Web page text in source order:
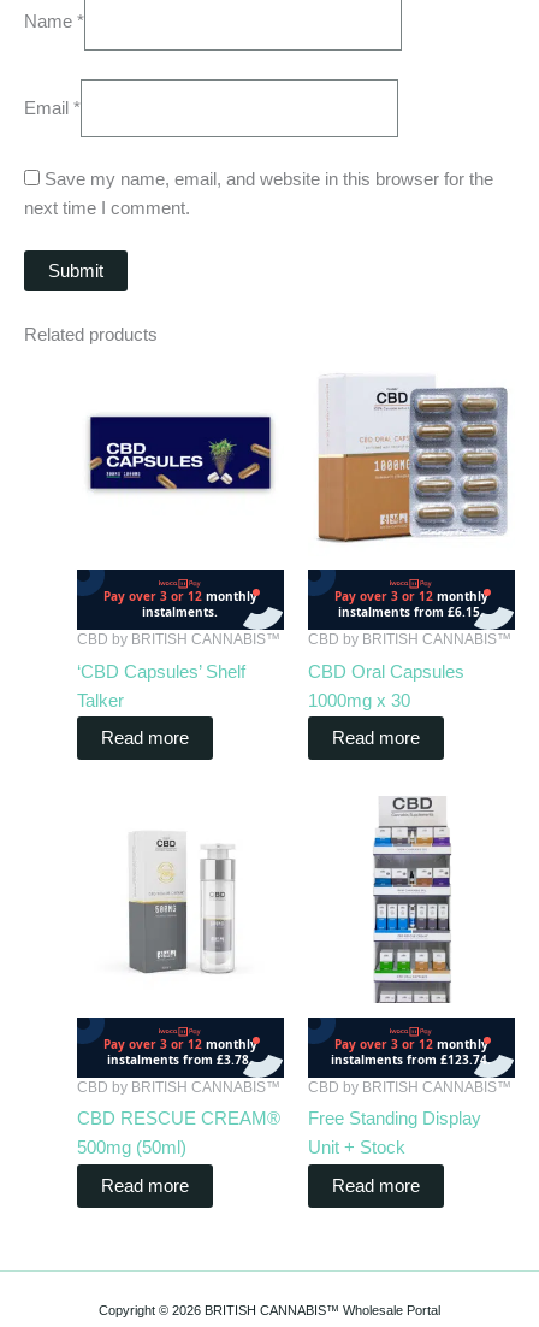
Name *
Email *
Save my name, email, and website in this browser for the
next time I comment.
Related products
CBD by BRITISH CANNABIS™
‘CBD Capsules’ Shelf
Talker
Read more
CBD by BRITISH CANNABIS™
CBD Oral Capsules
1000mg x 30
Read more
CBD by BRITISH CANNABIS™
CBD RESCUE CREAM®
500mg (50ml)
Read more
CBD by BRITISH CANNABIS™
Free Standing Display
Unit + Stock
Read more
Copyright © 2026 BRITISH CANNABIS™ Wholesale Portal